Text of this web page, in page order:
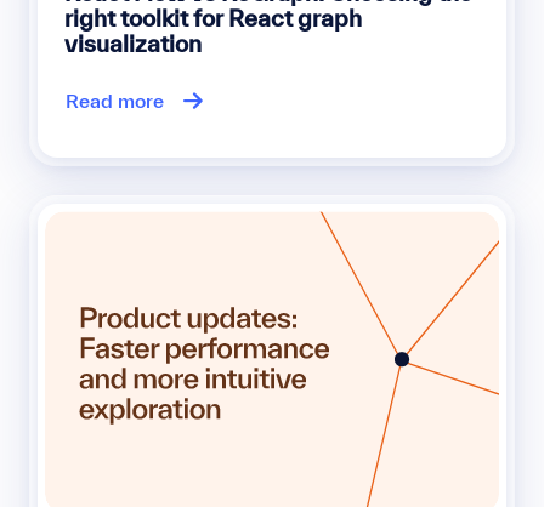
right toolkit for React graph
visualization
Read more